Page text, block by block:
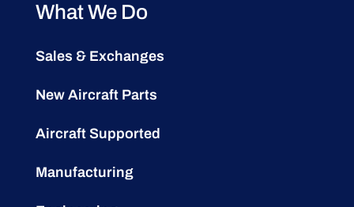
What We Do
Sales & Exchanges
New Aircraft Parts
Aircraft Supported
Manufacturing